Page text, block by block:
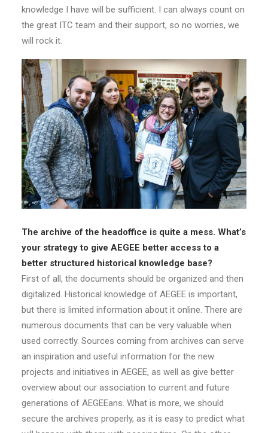
knowledge I have will be sufficient. I can always count on
the great ITC team and their support, so no worries, we
will rock it.
The archive of the headoffice is quite a mess. What’s
your strategy to give AEGEE better access to a
better structured historical knowledge base?
First of all, the documents should be organized and then
digitalized. Historical knowledge of AEGEE is important,
but there is limited information about it online. There are
numerous documents that can be very valuable when
used correctly. Sources coming from archives can serve
an inspiration and useful information for the new
projects and initiatives in AEGEE, as well as give better
overview about our association to current and future
generations of AEGEEans. What is more, we should
secure the archives properly, as it is easy to predict what